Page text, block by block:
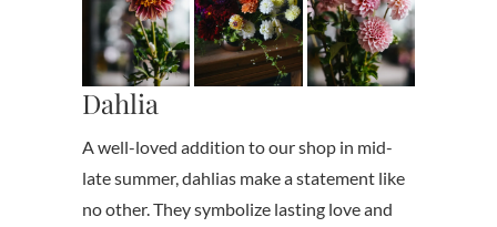
Dahlia
A well-loved addition to our shop in mid-
late summer, dahlias make a statement like
no other. They symbolize lasting love and